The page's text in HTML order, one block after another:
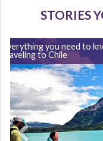
STORIES
Everything you need to
traveling to Chile